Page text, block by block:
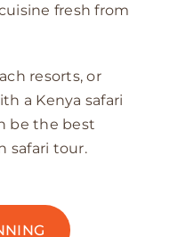
fresh from
resorts, or
a Kenya safari
be the best
safari tour.